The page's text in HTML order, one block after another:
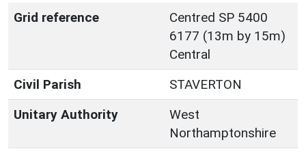
Grid reference
Centred SP 5400
6177 (13m by 15m)
Central
Civil Parish
STAVERTON
Unitary Authority
West
Northamptonshire